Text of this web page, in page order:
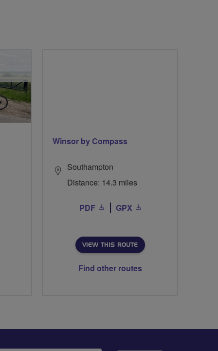
Winsor by Compass
Southampton
Distance: 14.3 miles
PDF GPX
VIEW THIS ROUTE
Find other routes